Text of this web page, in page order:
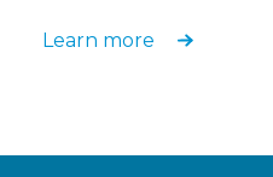
Learn more